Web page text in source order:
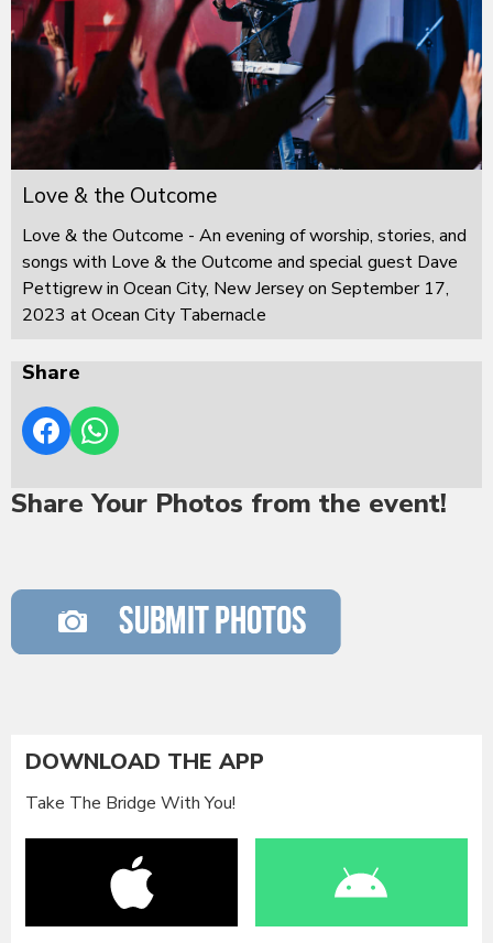
Love & the Outcome
Love & the Outcome - An evening of worship, stories, and
songs with Love & the Outcome and special guest Dave
Pettigrew in Ocean City, New Jersey on September 17,
2023 at Ocean City Tabernacle
Share
Share Your Photos from the event!
DOWNLOAD THE APP
Take The Bridge With You!